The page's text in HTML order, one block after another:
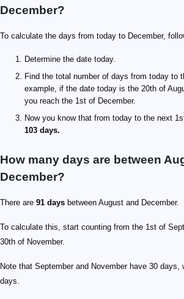
December?
To calculate the days from today to December,
Determine the date today.
Find the total number of days from today to
example, if the date today is the 20th of
you reach the 1st of December.
Now you know that from today to the next
103 days.
How many days are between
December?
There are 91 days between August and December.
To calculate this, start counting from the 1st of
30th of November.
Note that September and November have 30 days,
days.